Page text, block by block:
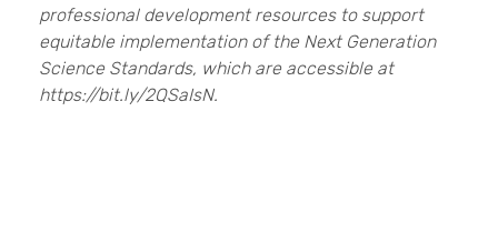
professional development resources to support
equitable implementation of the Next Generation
Science Standards, which are accessible at
https://bit.ly/2QSaIsN.